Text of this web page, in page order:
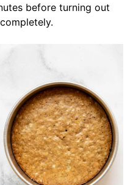
before turning out